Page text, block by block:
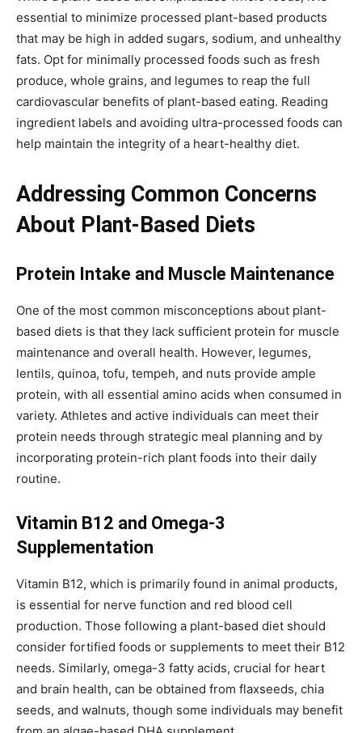
essential to minimize processed plant-based products
that may be high in added sugars, sodium, and unhealthy
fats. Opt for minimally processed foods such as fresh
produce, whole grains, and legumes to reap the full
cardiovascular benefits of plant-based eating. Reading
ingredient labels and avoiding ultra-processed foods can
help maintain the integrity of a heart-healthy diet.
Addressing Common Concerns
About Plant-Based Diets
Protein Intake and Muscle Maintenance
One of the most common misconceptions about plant-
based diets is that they lack sufficient protein for muscle
maintenance and overall health. However, legumes,
lentils, quinoa, tofu, tempeh, and nuts provide ample
protein, with all essential amino acids when consumed in
variety. Athletes and active individuals can meet their
protein needs through strategic meal planning and by
incorporating protein-rich plant foods into their daily
routine.
Vitamin B12 and Omega-3
Supplementation
Vitamin B12, which is primarily found in animal products,
is essential for nerve function and red blood cell
production. Those following a plant-based diet should
consider fortified foods or supplements to meet their B12
needs. Similarly, omega-3 fatty acids, crucial for heart
and brain health, can be obtained from flaxseeds, chia
seeds, and walnuts, though some individuals may benefit